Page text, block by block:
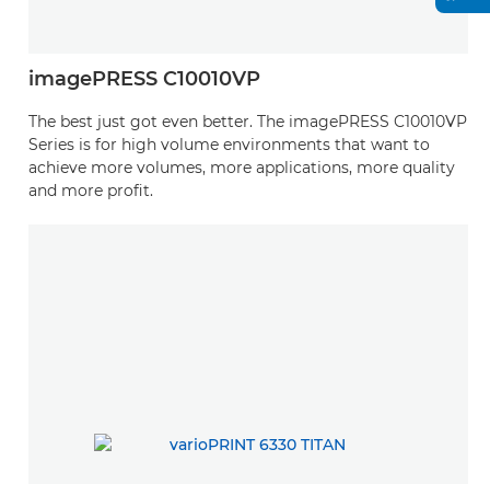
imagePRESS C10010VP
The best just got even better. The imagePRESS C10010VP
Series is for high volume environments that want to
achieve more volumes, more applications, more quality
and more profit.